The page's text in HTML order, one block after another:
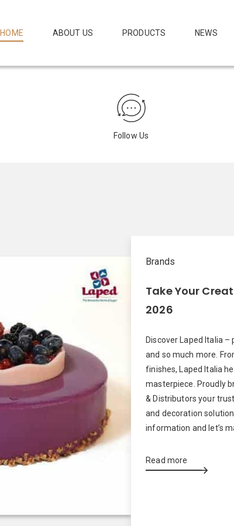
HOME ABOUT US PRODUCTS NEWS
Follow Us
Brands
Take Your
2026
Discover Laped Italia
and so much more.
finishes, Laped Italia
masterpiece. Proudly
& Distributors your
and decoration
information and let’s
Read more